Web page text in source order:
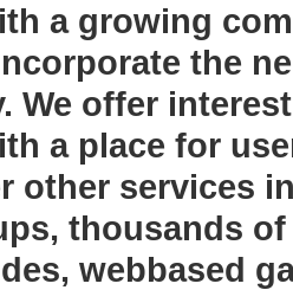
a growing
the
We offer
a place for
other services
thousands
webbased